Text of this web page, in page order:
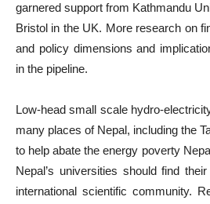
garnered support from Kathmandu
Bristol in the UK. More research on
and policy dimensions and
in the pipeline.
Low-head small scale hydro-
many places of Nepal, including the
to help abate the energy poverty
Nepal’s universities should find
international scientific community.